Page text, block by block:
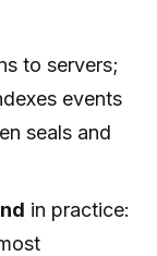
to servers;
events
seals and
in practice: